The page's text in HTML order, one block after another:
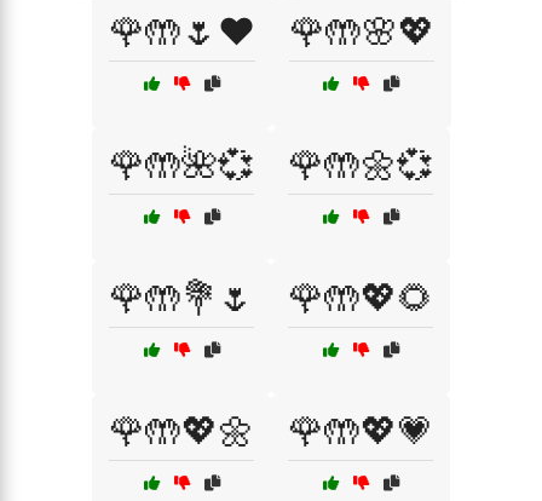
🌹🤲🌷❤️ 🌹🤲🌸💖
🌹🤲🌺💞 🌹🤲🌼💞
🌹🤲💐🌷 🌹🤲💖🌻
🌹🤲💖🌼 🌹🤲💖💗